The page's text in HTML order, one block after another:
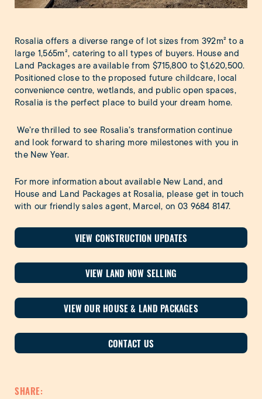
SHARE:
Rosalia offers a diverse range of lot sizes from 392m² to a
large 1,565m², catering to all types of buyers. House and
Land Packages are available from $715,800 to $1,620,500.
Positioned close to the proposed future childcare, local
convenience centre, wetlands, and public open spaces,
Rosalia is the perfect place to build your dream home.
We’re thrilled to see Rosalia’s transformation continue
and look forward to sharing more milestones with you in
the New Year.
For more information about available New Land, and
House and Land Packages at Rosalia, please get in touch
with our friendly sales agent, Marcel, on 03 9684 8147.
VIEW CONSTRUCTION UPDATES
VIEW LAND NOW SELLING
VIEW OUR HOUSE & LAND PACKAGES
CONTACT US